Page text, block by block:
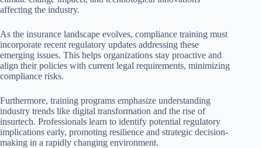
affecting the industry.
As the insurance landscape evolves, compliance training must
incorporate recent regulatory updates addressing these
emerging issues. This helps organizations stay proactive and
align their policies with current legal requirements, minimizing
compliance risks.
Furthermore, training programs emphasize understanding
industry trends like digital transformation and the rise of
insurtech. Professionals learn to identify potential regulatory
implications early, promoting resilience and strategic decision-
making in a rapidly changing environment.